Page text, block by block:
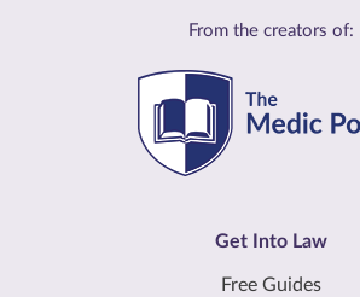
From the creators of:
Get Into Law
Free Guides